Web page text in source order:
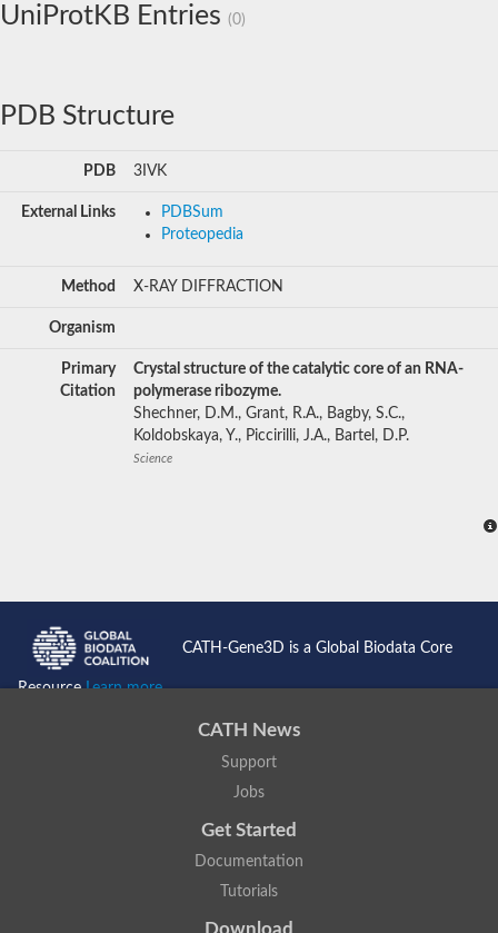
UniProtKB Entries (0)
PDB Structure
PDB 3IVK
External Links
PDBSum
Proteopedia
Method X-RAY DIFFRACTION
Organism
Primary
Citation
Crystal structure of the catalytic core of an RNA-
polymerase ribozyme.
Shechner, D.M., Grant, R.A., Bagby, S.C.,
Koldobskaya, Y., Piccirilli, J.A., Bartel, D.P.
Science
CATH-Gene3D is a Global Biodata Core
ResourceLearn more...
CATH News
Support
Jobs
Get Started
Documentation
Tutorials
Download